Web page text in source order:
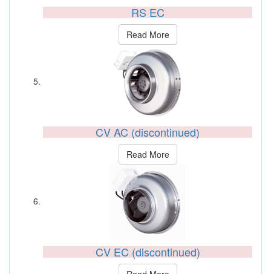
RS EC
Read More
CV AC (discontinued)
Read More
CV EC (discontinued)